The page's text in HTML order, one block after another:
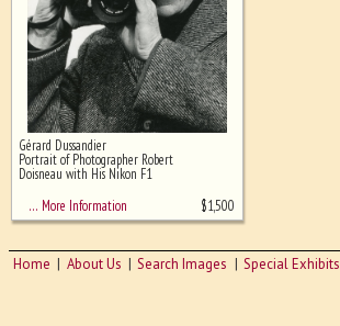
Gérard Dussandier
Portrait of Photographer Robert
Doisneau with His Nikon F1
… More Information
$1,500
Home About Us Search Images Special Exhibits